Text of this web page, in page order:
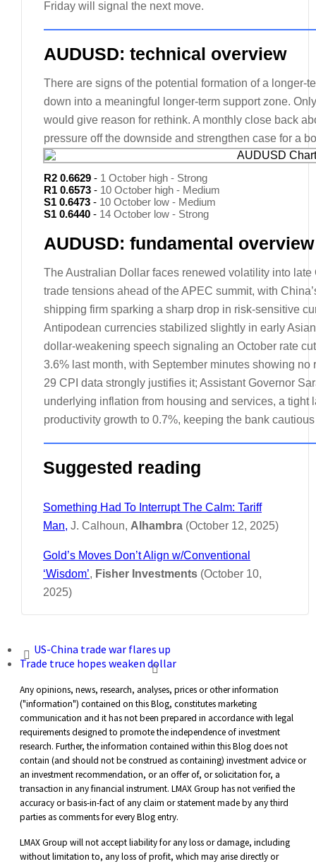
Friday will signal the next move.
AUDUSD: technical overview
There are signs of the potential formation of a longer-
down into a meaningful longer-term support zone.
would give reason for rethink. A monthly close back
pressure off the downside and strengthen case for a
R2 0.6629 - 1 October high - Strong
R1 0.6573 - 10 October high - Medium
S1 0.6473 - 10 October low - Medium
S1 0.6440 - 14 October low - Strong
AUDUSD: fundamental overview
The Australian Dollar faces renewed volatility into
trade tensions ahead of the APEC summit, with
shipping firm sparking a sharp drop in risk-sensitive
Antipodean currencies stabilized slightly in early
dollar-weakening speech signaling an October rate
3.6% last month, with September minutes showing no
29 CPI data strongly justifies it; Assistant Governor
underlying inflation from housing and services, a tight
productivity growth to 0.7%, keeping the bank
Suggested reading
Something Had To Interrupt The Calm: Tariff
Man, J. Calhoun, Alhambra (October 12, 2025)
Gold’s Moves Don’t Align w/Conventional
‘Wisdom’, Fisher Investments (October 10,
2025)
US-China trade war flares up
Trade truce hopes weaken dollar
Any opinions, news, research, analyses, prices or other information
("information") contained on this Blog, constitutes marketing
communication and it has not been prepared in accordance with legal
requirements designed to promote the independence of investment
research. Further, the information contained within this Blog does not
contain (and should not be construed as containing) investment advice or
an investment recommendation, or an offer of, or solicitation for, a
transaction in any financial instrument. LMAX Group has not verified the
accuracy or basis-in-fact of any claim or statement made by any third
parties as comments for every Blog entry.
LMAX Group will not accept liability for any loss or damage, including
without limitation to, any loss of profit, which may arise directly or